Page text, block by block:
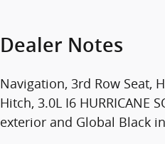
Dealer Notes
Navigation, 3rd Row Seat,
Hitch, 3.0L I6 HURRICANE
exterior and Global Black